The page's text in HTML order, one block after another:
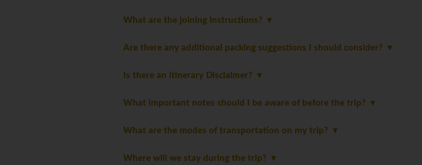
What are the joining instructions?
Are there any additional packing suggestions I should consider?
Is there an itinerary Disclaimer?
What important notes should I be aware of before the trip?
What are the modes of transportation on my trip?
Where will we stay during the trip?